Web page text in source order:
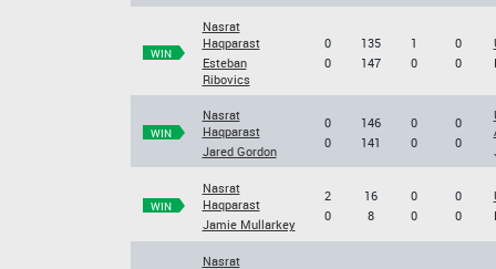
WIN
Nasrat
Haqparast
Esteban
Ribovics
0
0
135
147
1
0
0
0
WIN
Nasrat
Haqparast
Jared Gordon
0
0
146
141
0
0
0
0
WIN
Nasrat
Haqparast
Jamie Mullarkey
2
0
16
8
0
0
0
0
Nasrat